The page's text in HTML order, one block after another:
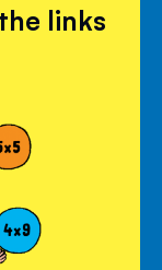
links